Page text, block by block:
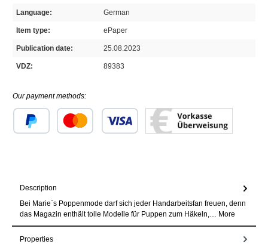
Language: German
Item type: ePaper
Publication date: 25.08.2023
VDZ: 89383
Our payment methods:
Description
Bei Marie`s Poppenmode darf sich jeder Handarbeitsfan freuen, denn
das Magazin enthält tolle Modelle für Puppen zum Häkeln,… More
Properties